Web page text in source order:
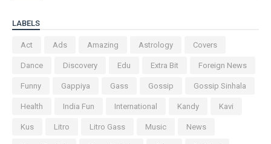
LABELS
Act Ads Amazing Astrology Covers
Dance Discovery Edu Extra Bit Foreign News
Funny Gappiya Gass Gossip Gossip Sinhala
Health India Fun International Kandy Kavi
Kus Litro Litro Gass Music News